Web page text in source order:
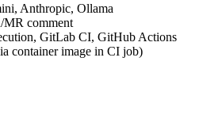
Anthropic, Ollama
MR comment
GitLab CI, GitHub Actions
container image in CI job)